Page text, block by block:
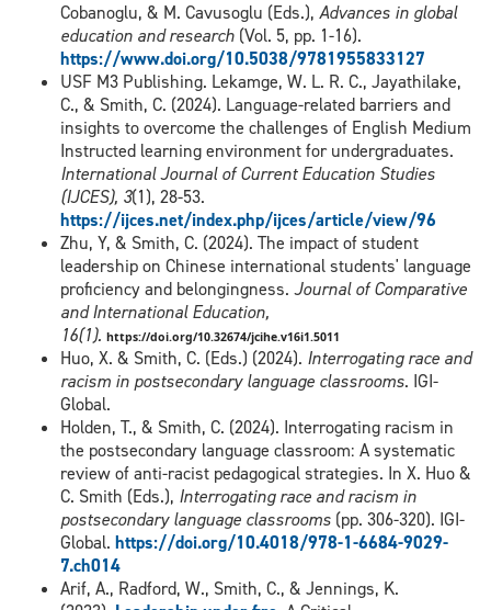
Cobanoglu, & M. Cavusoglu (Eds.), Advances in global
education and research (Vol. 5, pp. 1-16).
https://www.doi.org/10.5038/9781955833127
USF M3 Publishing. Lekamge, W. L. R. C., Jayathilake,
C., & Smith, C. (2024). Language-related barriers and
insights to overcome the challenges of English Medium
Instructed learning environment for undergraduates.
International Journal of Current Education Studies
(IJCES), 3(1), 28-53.
https://ijces.net/index.php/ijces/article/view/96
Zhu, Y, & Smith, C. (2024). The impact of student
leadership on Chinese international students' language
proficiency and belongingness. Journal of Comparative
and International Education,
16(1). https://doi.org/10.32674/jcihe.v16i1.5011
Huo, X. & Smith, C. (Eds.) (2024). Interrogating race and
racism in postsecondary language classrooms. IGI-
Global.
Holden, T., & Smith, C. (2024). Interrogating racism in
the postsecondary language classroom: A systematic
review of anti-racist pedagogical strategies. In X. Huo &
C. Smith (Eds.), Interrogating race and racism in
postsecondary language classrooms (pp. 306-320). IGI-
Global. https://doi.org/10.4018/978-1-6684-9029-
7.ch014
Arif, A., Radford, W., Smith, C., & Jennings, K.